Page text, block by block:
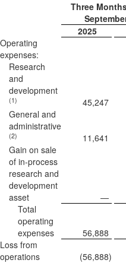
Three
2025
Operating
expenses:
Research
and
development
(1) 45,247
General and
administrative
(2) 11,641
Gain on sale
of in-process
research and
development
asset
—
Total
operating
expenses
56,888
Loss from
operations
(56,888)